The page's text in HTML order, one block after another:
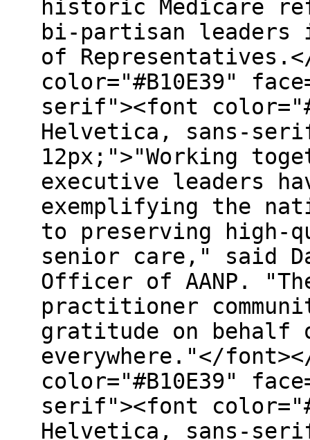
historic Medicare
bi-partisan leaders
of
color="#B10E39"
serif"><font
Helvetica, sans-
12px;">"Working
executive leaders
exemplifying the
to preserving
senior care," said
Officer of AANP.
practitioner
gratitude on behalf
everywhere."</
color="#B10E39"
serif"><font
Helvetica, sans-